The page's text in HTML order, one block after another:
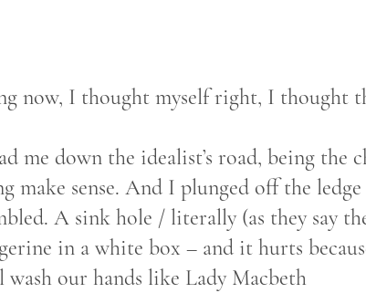
now, I thought myself right, I thought
me down the idealist’s road, being the
make sense. And I plunged off the
A sink hole / literally (as they say
in a white box – and it hurts
our hands like Lady Macbeth